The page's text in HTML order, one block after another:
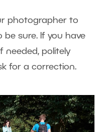
photographer to
be sure. If you have
needed, politely
for a correction.